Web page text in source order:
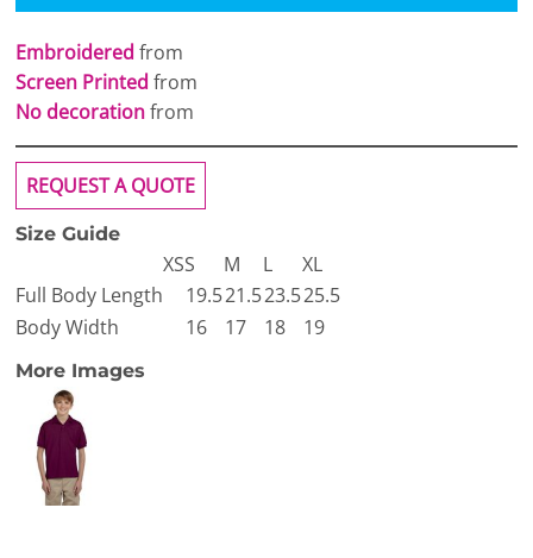
Embroidered from
Screen Printed from
No decorationfrom
REQUEST A QUOTE
Size Guide
XSS M L
XL
Full Body Length
19.521.523.525.5
Body Width
16 17 18 19
More Images